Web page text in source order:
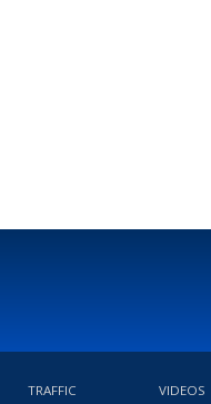
TRAFFIC VIDEOS